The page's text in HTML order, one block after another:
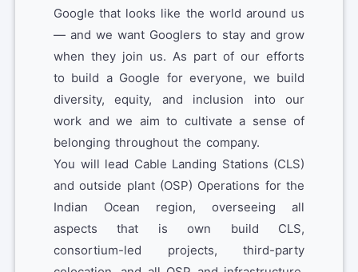
Google that looks like the world around us
— and we want Googlers to stay and grow
when they join us. As part of our efforts
to build a Google for everyone, we build
diversity, equity, and inclusion into our
work and we aim to cultivate a sense of
belonging throughout the company.
You will lead Cable Landing Stations (CLS)
and outside plant (OSP) Operations for the
Indian Ocean region, overseeing all
aspects that is own build CLS,
consortium-led projects, third-party